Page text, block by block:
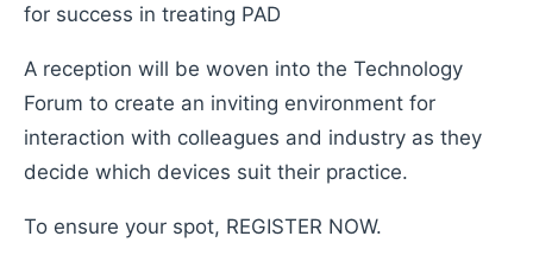
for success in treating PAD
A reception will be woven into the Technology
Forum to create an inviting environment for
interaction with colleagues and industry as they
decide which devices suit their practice.
To ensure your spot, REGISTER NOW.